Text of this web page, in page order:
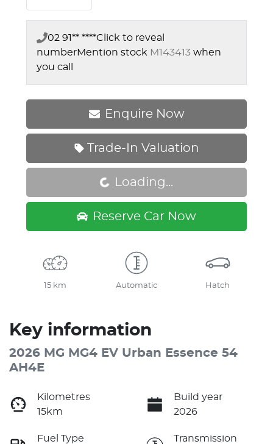
02 91** ****Click to reveal
numberMention stock M143413 when
you call
Enquire Now
Trade-In Valuation
Loading... Loading...
Reserve Car Now
15 km Automatic Hatch
Key information
2026 MG MG4 EV Urban Essence 54
AH4E
Kilometres
15km
Build year
2026
Fuel Type
Transmission